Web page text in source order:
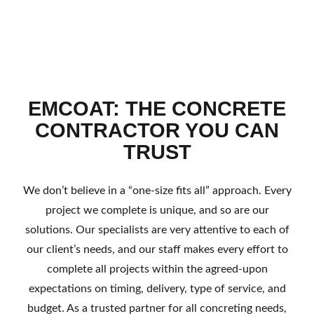
EMCOAT: THE CONCRETE
CONTRACTOR YOU CAN
TRUST
We don’t believe in a “one-size fits all” approach. Every
project we complete is unique, and so are our
solutions. Our specialists are very attentive to each of
our client’s needs, and our staff makes every effort to
complete all projects within the agreed-upon
expectations on timing, delivery, type of service, and
budget. As a trusted partner for all concreting needs,